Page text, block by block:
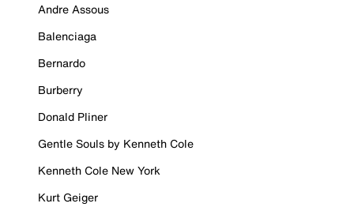
Andre Assous
Balenciaga
Bernardo
Burberry
Donald Pliner
Gentle Souls by Kenneth Cole
Kenneth Cole New York
Kurt Geiger